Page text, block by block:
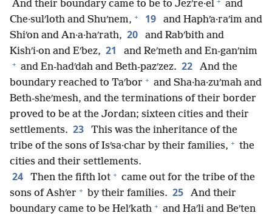
And their boundary came to be to Jezʹre·el
and
Che·sulʹloth and Shuʹnem, + 19
and Haphʹa·raʹim and
Shiʹon and An·a·haʹrath, 20
and Rabʹbith and
Kishʹi·on and Eʹbez, 21 and Reʹmeth and En-ganʹnim
+ and En-hadʹdah and Beth-pazʹzez. 22
And the
boundary reached to Taʹbor + and Sha·ha·zuʹmah and
Beth-sheʹmesh, and the terminations of their border
proved to be at the Jordan; sixteen cities and their
settlements. 23
This was the inheritance of the
tribe of the sons of Isʹsa·char by their families, + the
cities and their settlements.
24 Then the fifth lot + came out for the tribe of the
sons of Ashʹer + by their families. 25
And their
boundary came to be Helʹkath + and Haʹli and Beʹten